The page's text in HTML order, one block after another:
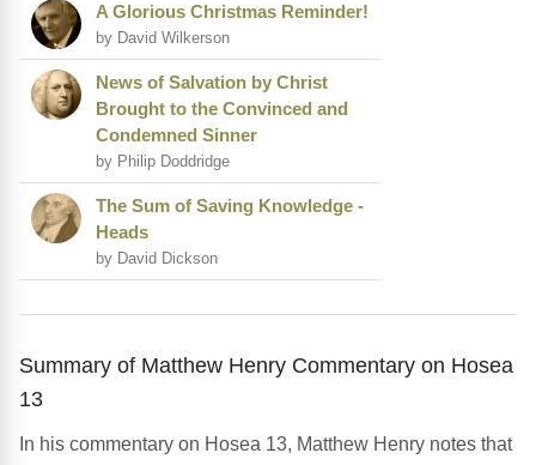
A Glorious Christmas Reminder!
by David Wilkerson
News of Salvation by Christ
Brought to the Convinced and
Condemned Sinner
by Philip Doddridge
The Sum of Saving Knowledge -
Heads
by David Dickson
Summary of Matthew Henry Commentary on Hosea
13
In his commentary on Hosea 13, Matthew Henry notes that